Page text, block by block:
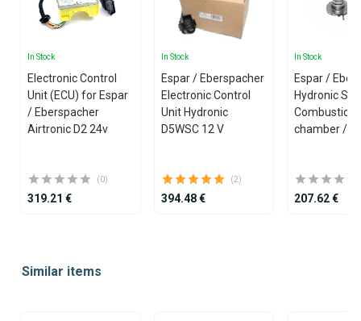
In Stock
Electronic Control
Unit (ECU) for Espar
/ Eberspacher
Airtronic D2 24v
(0)
319.21 €
In Stock
Espar / Eberspacher
Electronic Control
Unit Hydronic
D5WSC 12 V
(2)
394.48 €
In Stock
Espar /
Hydronic S3
Combustion
chamber /w
207.62 €
ofSimilar items